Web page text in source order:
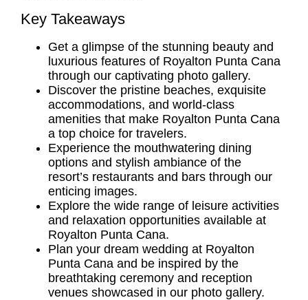
Key Takeaways
Get a glimpse of the stunning beauty and
luxurious features of Royalton Punta Cana
through our captivating photo gallery.
Discover the pristine beaches, exquisite
accommodations, and world-class
amenities that make Royalton Punta Cana
a top choice for travelers.
Experience the mouthwatering dining
options and stylish ambiance of the
resort’s restaurants and bars through our
enticing images.
Explore the wide range of leisure activities
and relaxation opportunities available at
Royalton Punta Cana.
Plan your dream wedding at Royalton
Punta Cana and be inspired by the
breathtaking ceremony and reception
venues showcased in our photo gallery.